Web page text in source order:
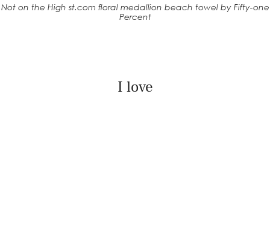
Not on the High st.com floral medallion beach towel by Fifty-one
Percent
I love